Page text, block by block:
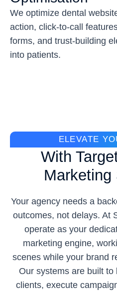
We optimize dental
action, click-to-call
forms, and trust-building
into patients.
ELEVATE
With
Marketing
Your agency needs a
outcomes, not delays. At
operate as your
marketing engine,
scenes while your brand
Our systems are built
clients, execute